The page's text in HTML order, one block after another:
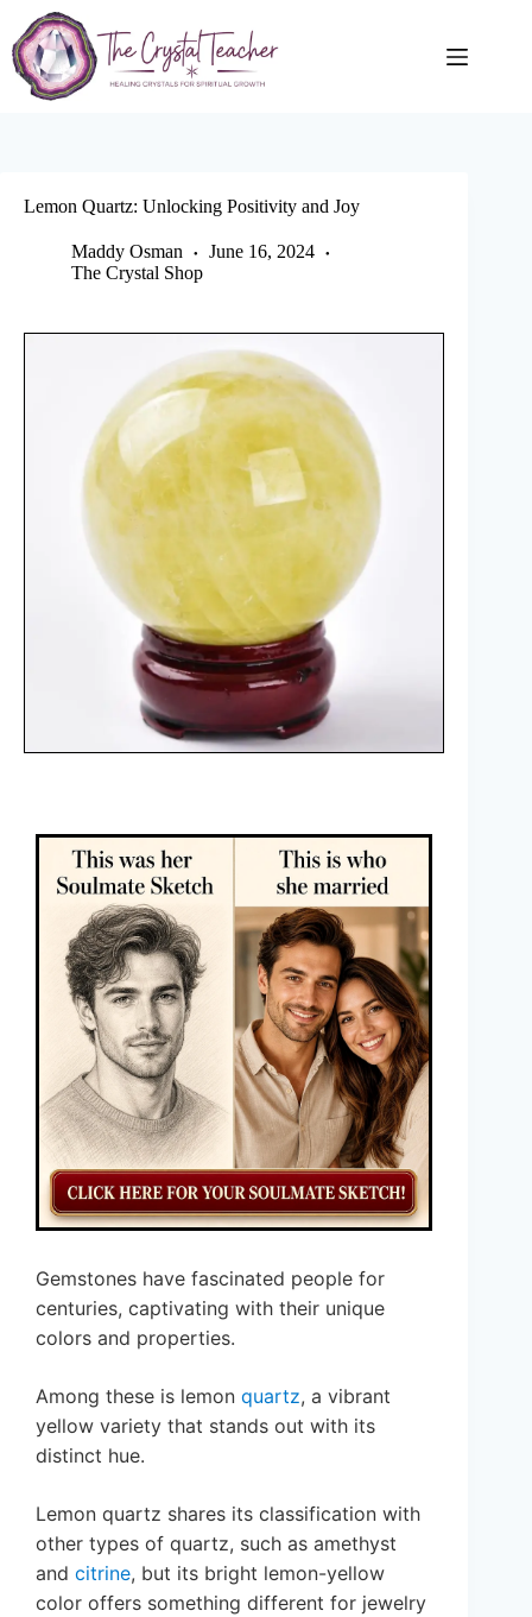
content
Lemon Quartz: Unlocking Positivity and Joy
Maddy Osman
June 16, 2024
The Crystal Shop
Gemstones have fascinated people for
centuries, captivating with their unique
colors and properties.
Among these is lemon quartz, a vibrant
yellow variety that stands out with its
distinct hue.
Lemon quartz shares its classification with
other types of quartz, such as amethyst
and citrine, but its bright lemon-yellow
color offers something different for jewelry